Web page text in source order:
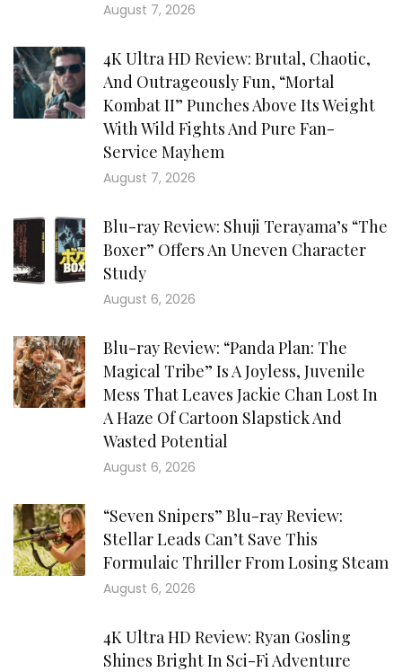
August 7, 2026
4K Ultra HD Review: Brutal, Chaotic,
And Outrageously Fun, “Mortal
Kombat II” Punches Above Its Weight
With Wild Fights And Pure Fan-
Service Mayhem
August 7, 2026
Blu-ray Review: Shuji Terayama’s “The
Boxer” Offers An Uneven Character
Study
August 6, 2026
Blu-ray Review: “Panda Plan: The
Magical Tribe” Is A Joyless, Juvenile
Mess That Leaves Jackie Chan Lost In
A Haze Of Cartoon Slapstick And
Wasted Potential
August 6, 2026
“Seven Snipers” Blu-ray Review:
Stellar Leads Can’t Save This
Formulaic Thriller From Losing Steam
August 6, 2026
4K Ultra HD Review: Ryan Gosling
Shines Bright In Sci-Fi Adventure